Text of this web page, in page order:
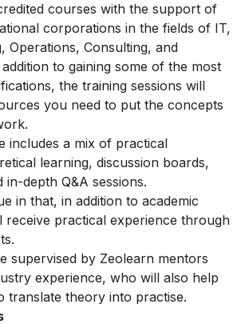
courses with the support of
corporations in the fields of IT,
Operations, Consulting, and
to gaining some of the most
the training sessions will
you need to put the concepts
includes a mix of practical
learning, discussion boards,
depth Q&A sessions.
in that, in addition to academic
receive practical experience through
supervised by Zeolearn mentors
experience, who will also help
translate theory into practise.